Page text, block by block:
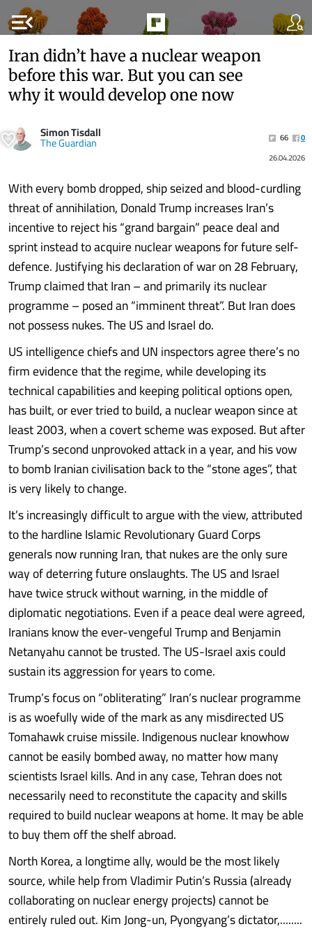
menu_open
Iran didn’t have a nuclear weapon
before this war. But you can see
why it would develop one now
Simon Tisdall
The Guardian 66
0
26.04.2026
With every bomb dropped, ship seized and blood-curdling
threat of annihilation, Donald Trump increases Iran’s
incentive to reject his “grand bargain” peace deal and
sprint instead to acquire nuclear weapons for future self-
defence. Justifying his declaration of war on 28 February,
Trump claimed that Iran – and primarily its nuclear
programme – posed an “imminent threat”. But Iran does
not possess nukes. The US and Israel do.
US intelligence chiefs and UN inspectors agree there’s no
firm evidence that the regime, while developing its
technical capabilities and keeping political options open,
has built, or ever tried to build, a nuclear weapon since at
least 2003, when a covert scheme was exposed. But after
Trump’s second unprovoked attack in a year, and his vow
to bomb Iranian civilisation back to the “stone ages”, that
is very likely to change.
It’s increasingly difficult to argue with the view, attributed
to the hardline Islamic Revolutionary Guard Corps
generals now running Iran, that nukes are the only sure
way of deterring future onslaughts. The US and Israel
have twice struck without warning, in the middle of
diplomatic negotiations. Even if a peace deal were agreed,
Iranians know the ever-vengeful Trump and Benjamin
Netanyahu cannot be trusted. The US-Israel axis could
sustain its aggression for years to come.
Trump’s focus on “obliterating” Iran’s nuclear programme
is as woefully wide of the mark as any misdirected US
Tomahawk cruise missile. Indigenous nuclear knowhow
cannot be easily bombed away, no matter how many
scientists Israel kills. And in any case, Tehran does not
necessarily need to reconstitute the capacity and skills
required to build nuclear weapons at home. It may be able
to buy them off the shelf abroad.
North Korea, a longtime ally, would be the most likely
source, while help from Vladimir Putin’s Russia (already
collaborating on nuclear energy projects) cannot be
entirely ruled out. Kim Jong-un, Pyongyang’s dictator,........